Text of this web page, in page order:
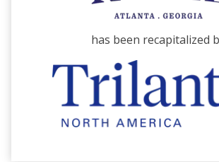
has been recapitalized